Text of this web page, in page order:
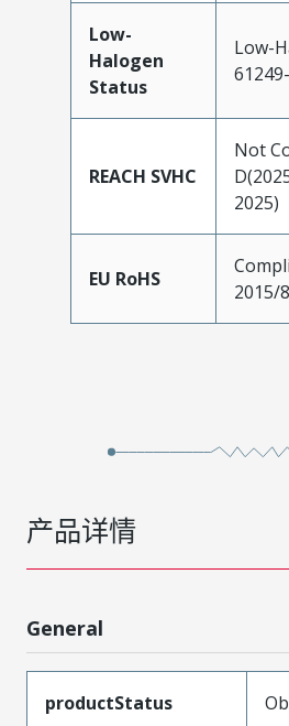
Low-
Halogen
Status
Low-
REACH SVHC
Not
2025)
EU RoHS
2015/
产品详情
General
productStatus